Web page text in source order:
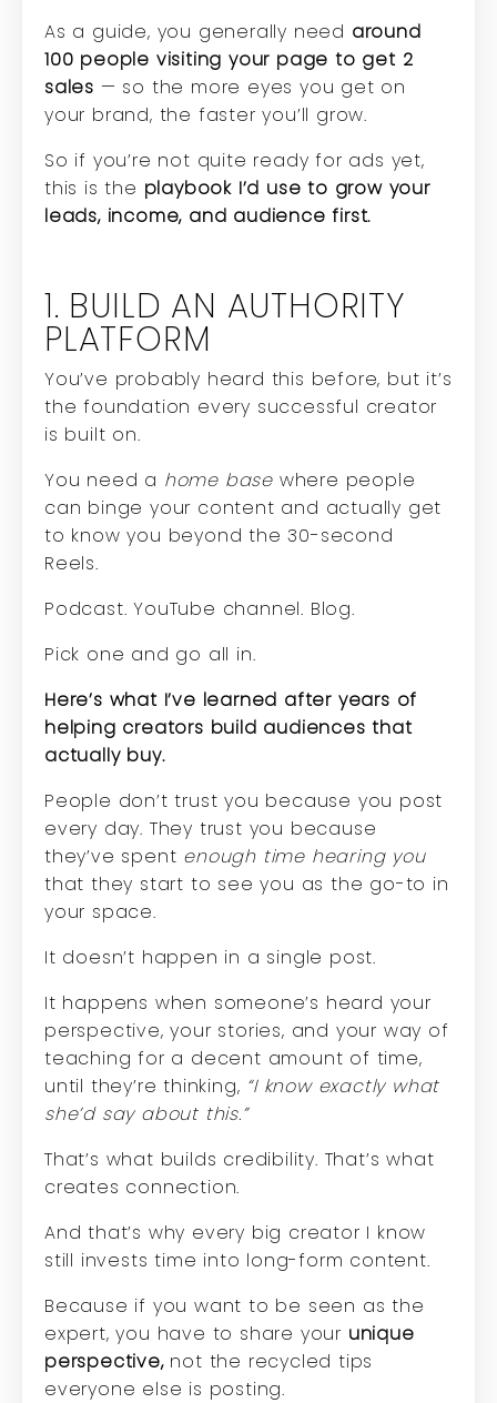
As a guide, you generally need around
100 people visiting your page to get 2
sales — so the more eyes you get on
your brand, the faster you’ll grow.
So if you’re not quite ready for ads yet,
this is the playbook I’d use to grow your
leads, income, and audience first.
1. BUILD AN AUTHORITY
PLATFORM
You’ve probably heard this before, but it’s
the foundation every successful creator
is built on.
You need a home base where people
can binge your content and actually get
to know you beyond the 30-second
Reels.
Podcast. YouTube channel. Blog.
Pick one and go all in.
Here’s what I’ve learned after years of
helping creators build audiences that
actually buy.
People don’t trust you because you post
every day. They trust you because
they’ve spent enough time hearing you
that they start to see you as the go-to in
your space.
It doesn’t happen in a single post.
It happens when someone’s heard your
perspective, your stories, and your way of
teaching for a decent amount of time,
until they’re thinking, “I know exactly what
she’d say about this.”
That’s what builds credibility. That’s what
creates connection.
And that’s why every big creator I know
still invests time into long-form content.
Because if you want to be seen as the
expert, you have to share your unique
perspective, not the recycled tips
everyone else is posting.